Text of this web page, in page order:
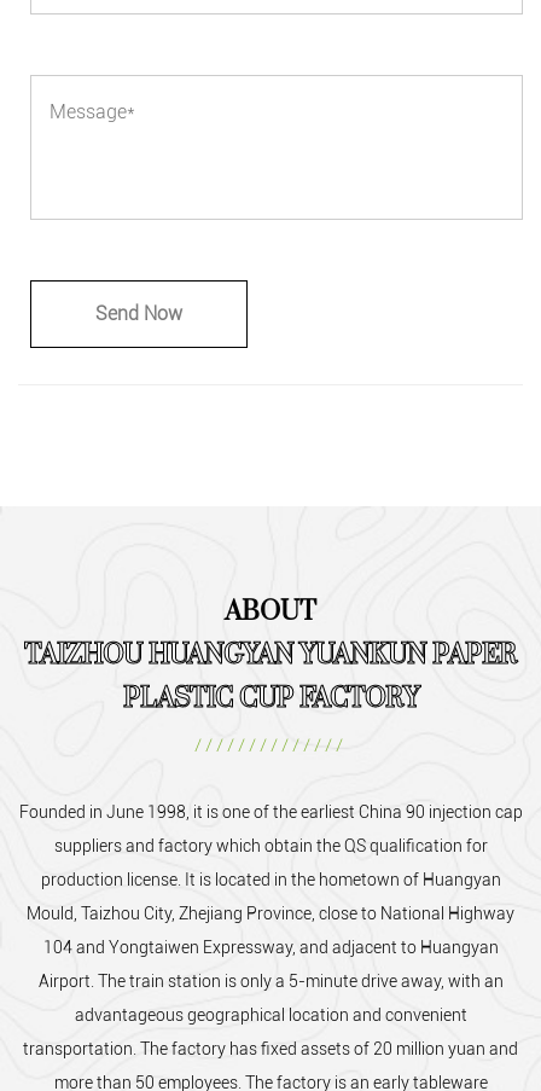
ABOUT
TAIZHOU HUANGYAN YUANKUN PAPER
PLASTIC CUP FACTORY
//////////////
Founded in June 1998, it is one of the earliest China 90 injection cap
suppliers and factorywhich obtain the QS qualification for
production license. It is located in the hometown of Huangyan
Mould, Taizhou City, Zhejiang Province, close to National Highway
104 and Yongtaiwen Expressway, and adjacent to Huangyan
Airport. The train station is only a 5-minute drive away, with an
advantageous geographical location and convenient
transportation. The factory has fixed assets of 20 million yuan and
more than 50 employees. The factory is an early tableware